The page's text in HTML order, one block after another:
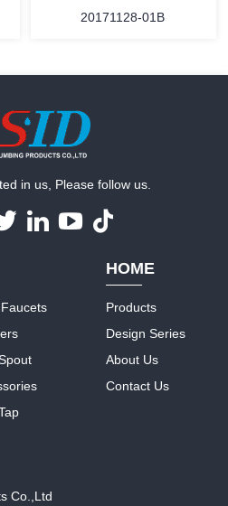
20171128-01B
in us, Please follow us.
HOME
Products
Design Series
About Us
Contact Us
Co.,Ltd